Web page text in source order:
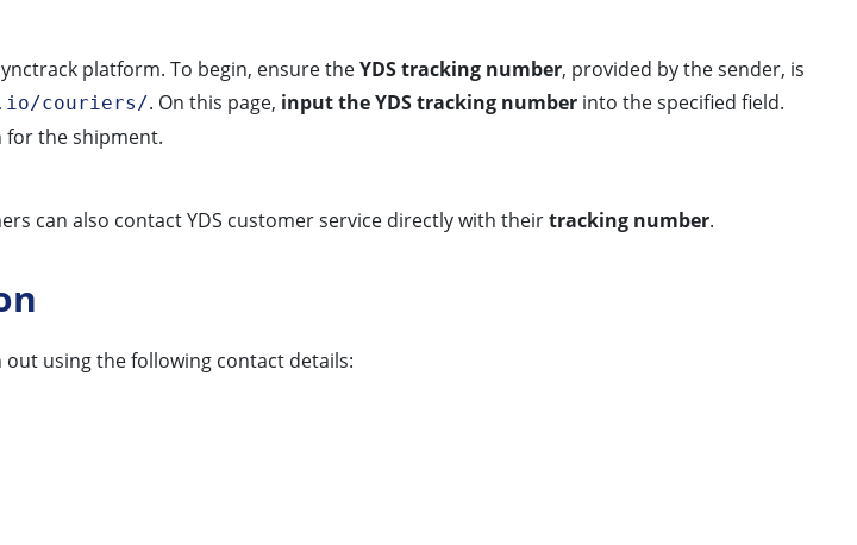
platform. To begin, ensure theYDS tracking number, provided by the sender, is
couriers/. On this page, input the YDS tracking number into the specified field.
the shipment.
can also contact YDS customer service directly with theirtracking number.
using the following contact details: